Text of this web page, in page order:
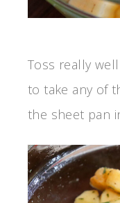
Toss really
to take any of
the sheet pan